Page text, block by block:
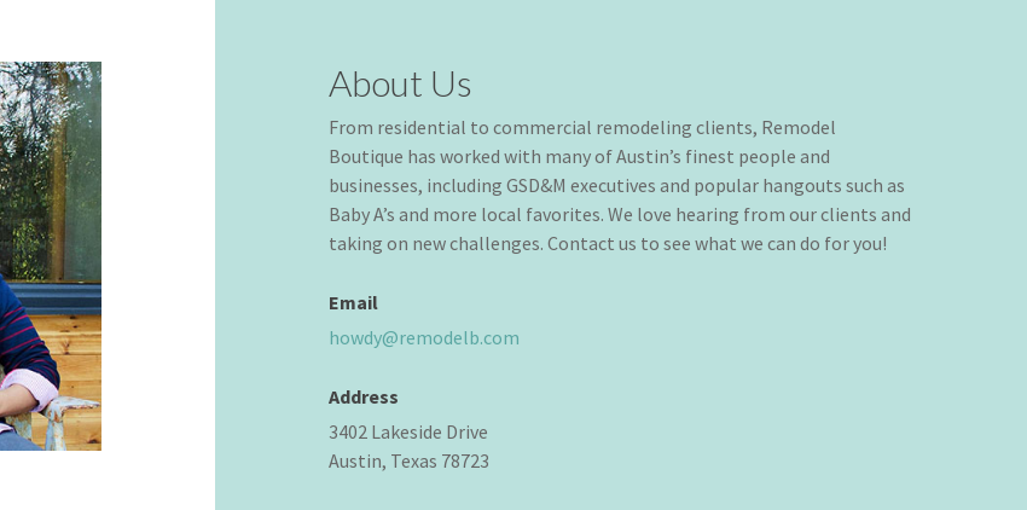
About Us
From residential to commercial remodeling clients, Remodel
Boutique has worked with many of Austin’s finest people and
businesses, including GSD&M executives and popular hangouts such as
Baby A’s and more local favorites. We love hearing from our clients and
taking on new challenges. Contact us to see what we can do for you!
Email
howdy@remodelb.com
Address
3402 Lakeside Drive
Austin, Texas 78723